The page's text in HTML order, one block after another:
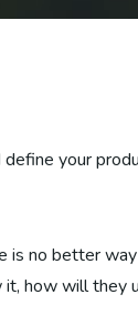
your
is no better
it, how will they